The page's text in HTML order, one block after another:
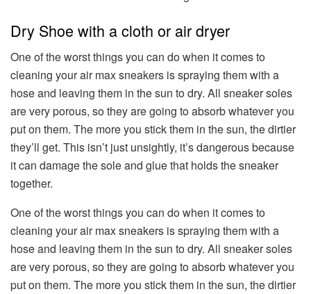
Dry Shoe with a cloth or air dryer
One of the worst things you can do when it comes to
cleaning your air max sneakers is spraying them with a
hose and leaving them in the sun to dry. All sneaker soles
are very porous, so they are going to absorb whatever you
put on them. The more you stick them in the sun, the dirtier
they’ll get. This isn’t just unsightly, it’s dangerous because
it can damage the sole and glue that holds the sneaker
together.
One of the worst things you can do when it comes to
cleaning your air max sneakers is spraying them with a
hose and leaving them in the sun to dry. All sneaker soles
are very porous, so they are going to absorb whatever you
put on them. The more you stick them in the sun, the dirtier